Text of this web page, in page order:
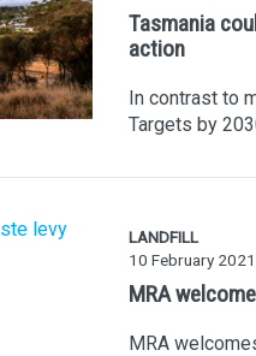
Tasmania
action
In contrast to
Targets by
LANDFILL
10 February 2021
MRA
MRA